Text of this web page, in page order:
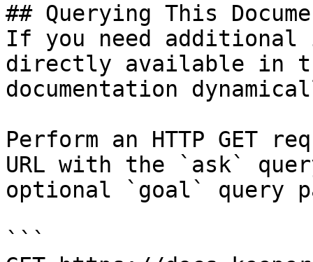
## Querying This
If you need
directly available in
documentation
Perform an HTTP GET
URL with the `ask`
optional `goal` query
```